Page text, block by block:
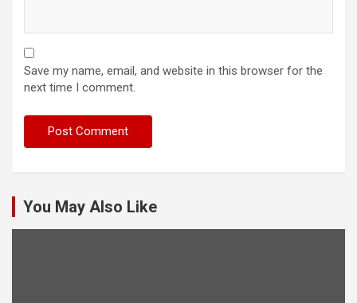
Save my name, email, and website in this browser for the
next time I comment.
You May Also Like